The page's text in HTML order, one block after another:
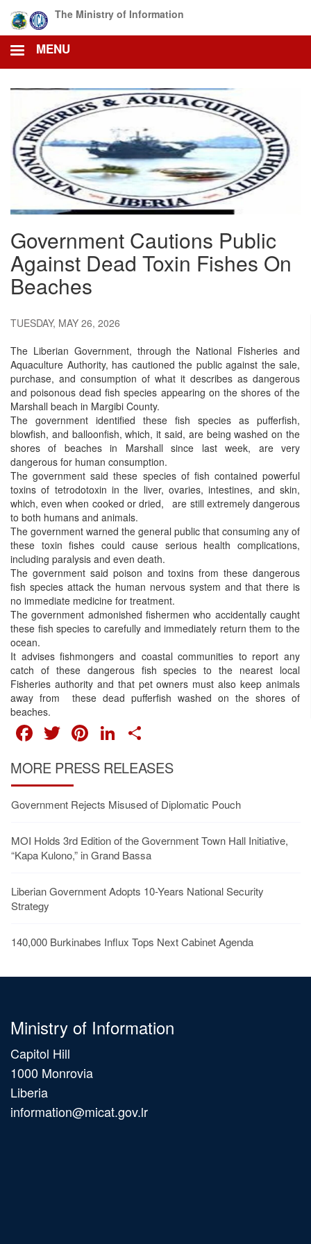
main
content
The Ministry of Information
MENU
Government Cautions Public
Against Dead Toxin Fishes On
Beaches
TUESDAY, MAY 26, 2026
The Liberian Government, through the National Fisheries and
Aquaculture Authority, has cautioned the public against the sale,
purchase, and consumption of what it describes as dangerous
and poisonous dead fish species appearing on the shores of the
Marshall beach in Margibi County.
The government identified these fish species as pufferfish,
blowfish, and balloonfish, which, it said, are being washed on the
shores of beaches in Marshall since last week, are very
dangerous for human consumption.
The government said these species of fish contained powerful
toxins of tetrodotoxin in the liver, ovaries, intestines, and skin,
which, even when cooked or dried, are still extremely dangerous
to both humans and animals.
The government warned the general public that consuming any of
these toxin fishes could cause serious health complications,
including paralysis and even death.
The government said poison and toxins from these dangerous
fish species attack the human nervous system and that there is
no immediate medicine for treatment.
The government admonished fishermen who accidentally caught
these fish species to carefully and immediately return them to the
ocean.
It advises fishmongers and coastal communities to report any
catch of these dangerous fish species to the nearest local
Fisheries authority and that pet owners must also keep animals
away from these dead pufferfish washed on the shores of
beaches.
FACEBOOK
TWITTER
PINTEREST
LINKEDIN
MORE PRESS RELEASES
Government Rejects Misused of Diplomatic Pouch
MOI Holds 3rd Edition of the Government Town Hall Initiative,
“Kapa Kulono,” in Grand Bassa
Liberian Government Adopts 10-Years National Security
Strategy
140,000 Burkinabes Influx Tops Next Cabinet Agenda
Ministry of Information
Capitol Hill
1000 Monrovia
Liberia
information@micat.gov.lr